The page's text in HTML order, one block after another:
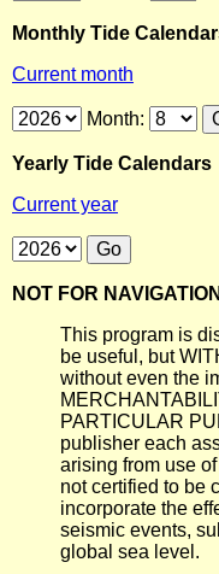
Monthly Tide
Current month
Month:
Yearly Tide Calendars
Current year
NOT FOR NAVIGATION
This program is
be useful, but
without even the
PARTICULAR
publisher each
arising from use
not certified to be
incorporate the
seismic events,
global sea level.